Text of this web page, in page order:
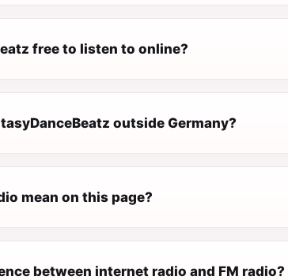
free to listen to online?
outside Germany?
mean on this page?
between internet radio and FM radio?